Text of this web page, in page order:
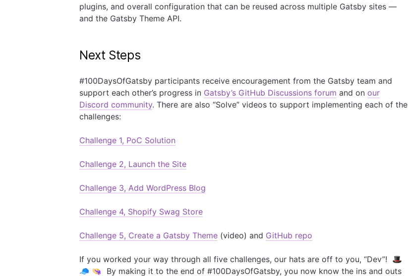
plugins, and overall configuration that can be reused across multiple Gatsby sites —
and the Gatsby Theme API.
Next Steps
#100DaysOfGatsby participants receive encouragement from the Gatsby team and
support each other’s progress in Gatsby’s GitHub Discussions forum and on our
Discord community. There are also “Solve” videos to support implementing each of the
challenges:
Challenge 1, PoC Solution
Challenge 2, Launch the Site
Challenge 3, Add WordPress Blog
Challenge 4, Shopify Swag Store
Challenge 5, Create a Gatsby Theme (video) and GitHub repo
If you worked your way through all five challenges, our hats are off to you, “Dev”! 🎩
🧢 👒 By making it to the end of #100DaysOfGatsby, you now know the ins and outs